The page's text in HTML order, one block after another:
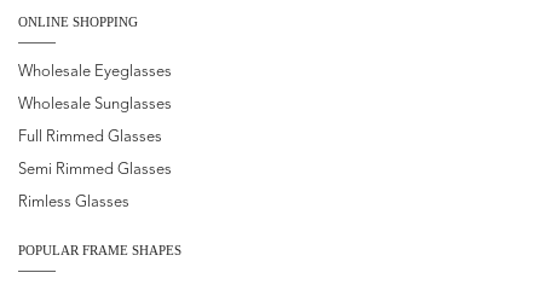
ONLINE SHOPPING
Wholesale Eyeglasses
Wholesale Sunglasses
Full Rimmed Glasses
Semi Rimmed Glasses
Rimless Glasses
POPULAR FRAME SHAPES